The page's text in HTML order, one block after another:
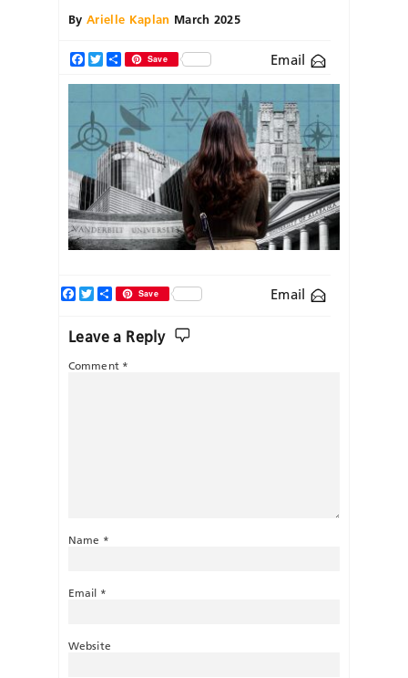
By Arielle Kaplan March 2025
Facebook
TwitterShareSave Email
Email
Facebook
TwitterShareSave
Leave a Reply
Comment *
Name *
Email *
Website